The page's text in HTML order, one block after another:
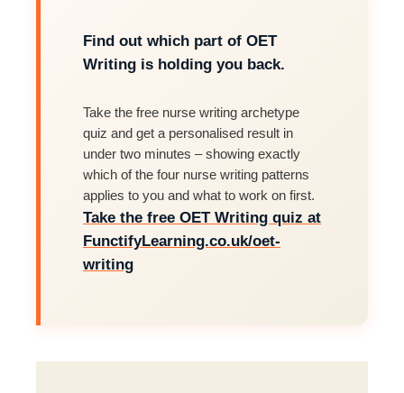
Find out which part of OET
Writing is holding you back.
Take the free nurse writing archetype
quiz and get a personalised result in
under two minutes – showing exactly
which of the four nurse writing patterns
applies to you and what to work on first.
Take the free OET Writing quiz at
FunctifyLearning.co.uk/oet-
writing